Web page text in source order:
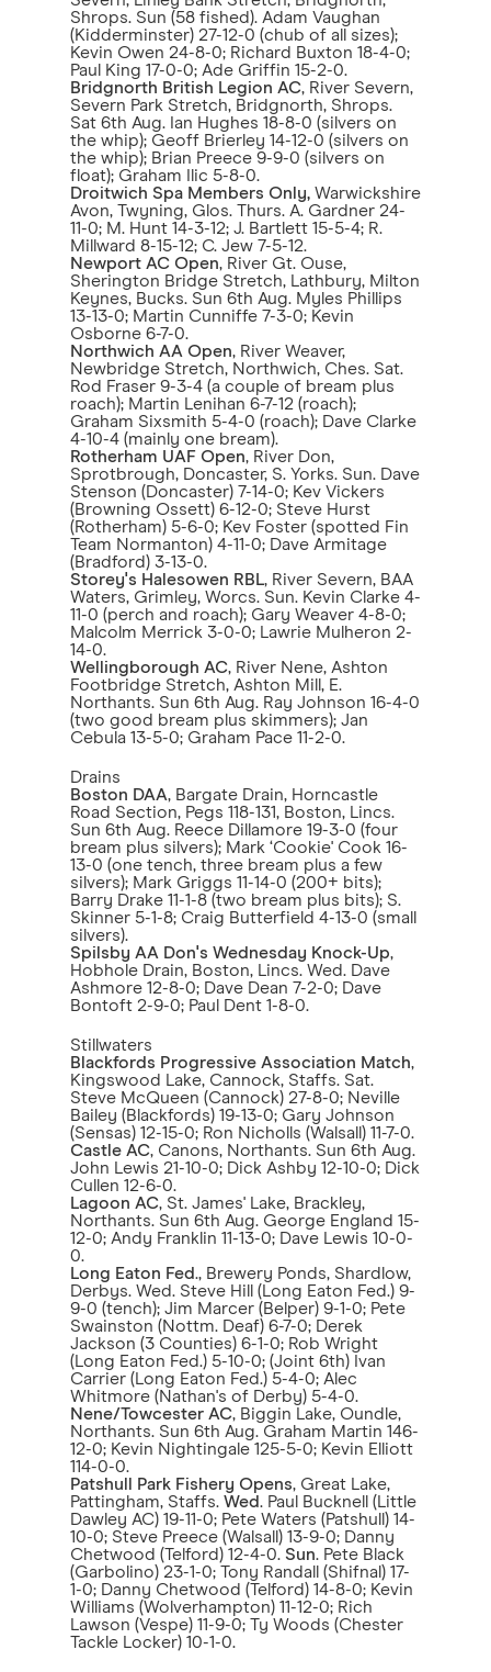
Shrops. Sun (58 fished). Adam Vaughan
(Kidderminster) 27-12-0 (chub of all sizes);
Kevin Owen 24-8-0; Richard Buxton 18-4-0;
Paul King 17-0-0; Ade Griffin 15-2-0.
Bridgnorth British Legion AC, River Severn,
Severn Park Stretch, Bridgnorth, Shrops.
Sat 6th Aug. Ian Hughes 18-8-0 (silvers on
the whip); Geoff Brierley 14-12-0 (silvers on
the whip); Brian Preece 9-9-0 (silvers on
float); Graham Ilic 5-8-0.
Droitwich Spa Members Only, Warwickshire
Avon, Twyning, Glos. Thurs. A. Gardner 24-
11-0; M. Hunt 14-3-12; J. Bartlett 15-5-4; R.
Millward 8-15-12; C. Jew 7-5-12.
Newport AC Open, River Gt. Ouse,
Sherington Bridge Stretch, Lathbury, Milton
Keynes, Bucks. Sun 6th Aug. Myles Phillips
13-13-0; Martin Cunniffe 7-3-0; Kevin
Osborne 6-7-0.
Northwich AA Open, River Weaver,
Newbridge Stretch, Northwich, Ches. Sat.
Rod Fraser 9-3-4 (a couple of bream plus
roach); Martin Lenihan 6-7-12 (roach);
Graham Sixsmith 5-4-0 (roach); Dave Clarke
4-10-4 (mainly one bream).
Rotherham UAF Open, River Don,
Sprotbrough, Doncaster, S. Yorks. Sun. Dave
Stenson (Doncaster) 7-14-0; Kev Vickers
(Browning Ossett) 6-12-0; Steve Hurst
(Rotherham) 5-6-0; Kev Foster (spotted Fin
Team Normanton) 4-11-0; Dave Armitage
(Bradford) 3-13-0.
Storey's Halesowen RBL, River Severn, BAA
Waters, Grimley, Worcs. Sun. Kevin Clarke 4-
11-0 (perch and roach); Gary Weaver 4-8-0;
Malcolm Merrick 3-0-0; Lawrie Mulheron 2-
14-0.
Wellingborough AC, River Nene, Ashton
Footbridge Stretch, Ashton Mill, E.
Northants. Sun 6th Aug. Ray Johnson 16-4-0
(two good bream plus skimmers); Jan
Cebula 13-5-0; Graham Pace 11-2-0.
Drains
Boston DAA, Bargate Drain, Horncastle
Road Section, Pegs 118-131, Boston, Lincs.
Sun 6th Aug. Reece Dillamore 19-3-0 (four
bream plus silvers); Mark ‘Cookie' Cook 16-
13-0 (one tench, three bream plus a few
silvers); Mark Griggs 11-14-0 (200+ bits);
Barry Drake 11-1-8 (two bream plus bits); S.
Skinner 5-1-8; Craig Butterfield 4-13-0 (small
silvers).
Spilsby AA Don's Wednesday Knock-Up,
Hobhole Drain, Boston, Lincs. Wed. Dave
Ashmore 12-8-0; Dave Dean 7-2-0; Dave
Bontoft 2-9-0; Paul Dent 1-8-0.
Stillwaters
Blackfords Progressive Association Match,
Kingswood Lake, Cannock, Staffs. Sat.
Steve McQueen (Cannock) 27-8-0; Neville
Bailey (Blackfords) 19-13-0; Gary Johnson
(Sensas) 12-15-0; Ron Nicholls (Walsall) 11-7-0.
Castle AC, Canons, Northants. Sun 6th Aug.
John Lewis 21-10-0; Dick Ashby 12-10-0; Dick
Cullen 12-6-0.
Lagoon AC, St. James' Lake, Brackley,
Northants. Sun 6th Aug. George England 15-
12-0; Andy Franklin 11-13-0; Dave Lewis 10-0-
0.
Long Eaton Fed., Brewery Ponds, Shardlow,
Derbys. Wed. Steve Hill (Long Eaton Fed.) 9-
9-0 (tench); Jim Marcer (Belper) 9-1-0; Pete
Swainston (Nottm. Deaf) 6-7-0; Derek
Jackson (3 Counties) 6-1-0; Rob Wright
(Long Eaton Fed.) 5-10-0; (Joint 6th) Ivan
Carrier (Long Eaton Fed.) 5-4-0; Alec
Whitmore (Nathan's of Derby) 5-4-0.
Nene/Towcester AC, Biggin Lake, Oundle,
Northants. Sun 6th Aug. Graham Martin 146-
12-0; Kevin Nightingale 125-5-0; Kevin Elliott
114-0-0.
Patshull Park Fishery Opens, Great Lake,
Pattingham, Staffs. Wed. Paul Bucknell (Little
Dawley AC) 19-11-0; Pete Waters (Patshull) 14-
10-0; Steve Preece (Walsall) 13-9-0; Danny
Chetwood (Telford) 12-4-0. Sun. Pete Black
(Garbolino) 23-1-0; Tony Randall (Shifnal) 17-
1-0; Danny Chetwood (Telford) 14-8-0; Kevin
Williams (Wolverhampton) 11-12-0; Rich
Lawson (Vespe) 11-9-0; Ty Woods (Chester
Tackle Locker) 10-1-0.